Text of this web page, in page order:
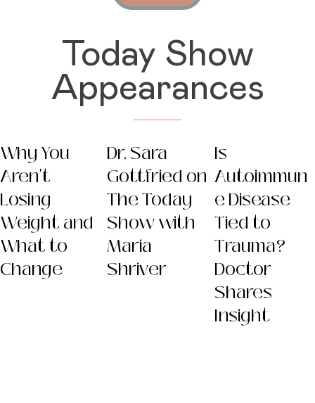
Today Show
Appearances
Why You
Aren't
Losing
Weight and
What to
Change
Dr. Sara
Gottfried on
The Today
Show with
Maria
Shriver
Is
Autoimmun
e Disease
Tied to
Trauma?
Doctor
Shares
Insight